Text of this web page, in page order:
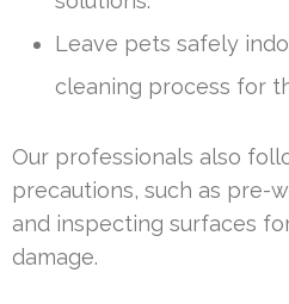
Leave pets safely
cleaning process for
Our professionals also
precautions, such as pre-
and inspecting surfaces
damage.